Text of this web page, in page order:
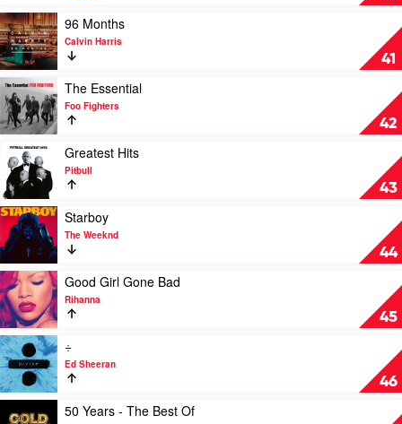
Childish
Gambino
41
Play
video
96
Months
by
Calvin
Harris
96 Months
Calvin Harris
42
Play
video
The
Essential
by
Foo
Fighters
The Essential
Foo Fighters
43
Play
video
Greatest
Hits
by
Pitbull
Greatest Hits
Pitbull
44
Play
video
Starboy
by
The
Weeknd
Starboy
The Weeknd
45
Play
video
Good
Girl
Gone
Bad
by
Rihanna
Good Girl Gone Bad
Rihanna
46
Play
video
÷
by
÷
Ed Sheeran
50 Years - The Best Of